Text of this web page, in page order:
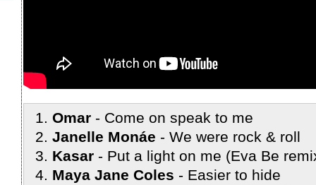
Omar
Come on speak to me
Janelle Monáe
We were rock & roll
Kasar
Put a light on me (Eva Be
Maya Jane Coles
Easier to hide